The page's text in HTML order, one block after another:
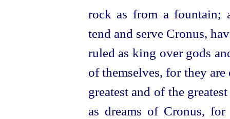
rock as from a fountain;
tend and serve Cronus,
ruled as king over gods
of themselves, for they
greatest and of the
as dreams of Cronus,